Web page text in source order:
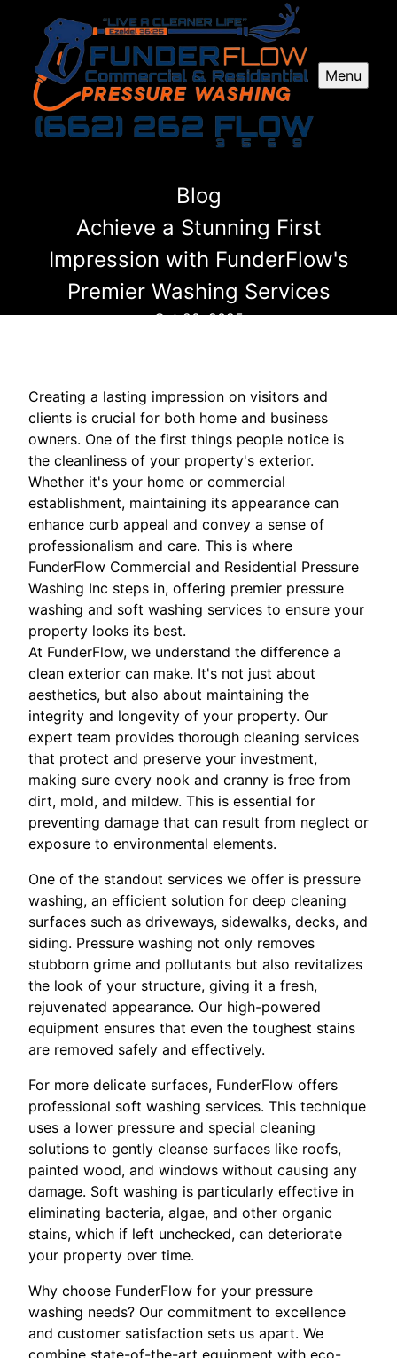
Menu
Blog
Achieve a Stunning First
Impression with FunderFlow's
Premier Washing Services
Oct 20, 2025
Creating a lasting impression on visitors and
clients is crucial for both home and business
owners. One of the first things people notice is
the cleanliness of your property's exterior.
Whether it's your home or commercial
establishment, maintaining its appearance can
enhance curb appeal and convey a sense of
professionalism and care. This is where
FunderFlow Commercial and Residential Pressure
Washing Inc steps in, offering premier pressure
washing and soft washing services to ensure your
property looks its best.
At FunderFlow, we understand the difference a
clean exterior can make. It's not just about
aesthetics, but also about maintaining the
integrity and longevity of your property. Our
expert team provides thorough cleaning services
that protect and preserve your investment,
making sure every nook and cranny is free from
dirt, mold, and mildew. This is essential for
preventing damage that can result from neglect or
exposure to environmental elements.
One of the standout services we offer is pressure
washing, an efficient solution for deep cleaning
surfaces such as driveways, sidewalks, decks, and
siding. Pressure washing not only removes
stubborn grime and pollutants but also revitalizes
the look of your structure, giving it a fresh,
rejuvenated appearance. Our high-powered
equipment ensures that even the toughest stains
are removed safely and effectively.
For more delicate surfaces, FunderFlow offers
professional soft washing services. This technique
uses a lower pressure and special cleaning
solutions to gently cleanse surfaces like roofs,
painted wood, and windows without causing any
damage. Soft washing is particularly effective in
eliminating bacteria, algae, and other organic
stains, which if left unchecked, can deteriorate
your property over time.
Why choose FunderFlow for your pressure
washing needs? Our commitment to excellence
and customer satisfaction sets us apart. We
combine state-of-the-art equipment with eco-